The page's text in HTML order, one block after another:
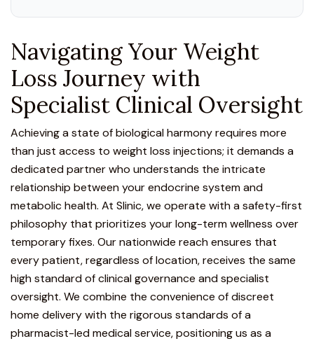
Navigating Your Weight
Loss Journey with
Specialist Clinical Oversight
Achieving a state of biological harmony requires more
than just access to weight loss injections; it demands a
dedicated partner who understands the intricate
relationship between your endocrine system and
metabolic health. At Slinic, we operate with a safety-first
philosophy that prioritizes your long-term wellness over
temporary fixes. Our nationwide reach ensures that
every patient, regardless of location, receives the same
high standard of clinical governance and specialist
oversight. We combine the convenience of discreet
home delivery with the rigorous standards of a
pharmacist-led medical service, positioning us as a